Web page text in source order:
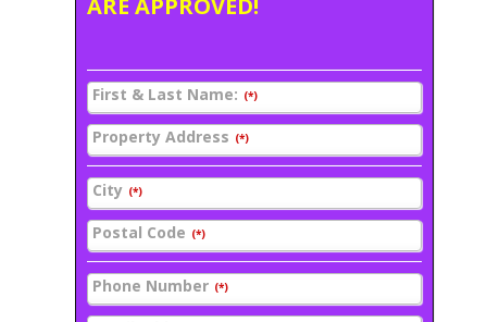
ARE APPROVED!
First & Last Name: (*)
Property Address (*)
City (*)
Postal Code (*)
Phone Number (*)